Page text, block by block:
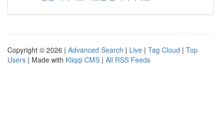
Copyright © 2026 | Advanced Search | Live | Tag Cloud | Top
Users | Made with Kliqqi CMS | All RSS Feeds